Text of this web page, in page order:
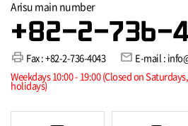
Arisu main number
+82-2-736-
print Fax : +82-2-736-4043 mail E-mail :
Weekdays 10:00 - 19:00 (Closed on
holidays)